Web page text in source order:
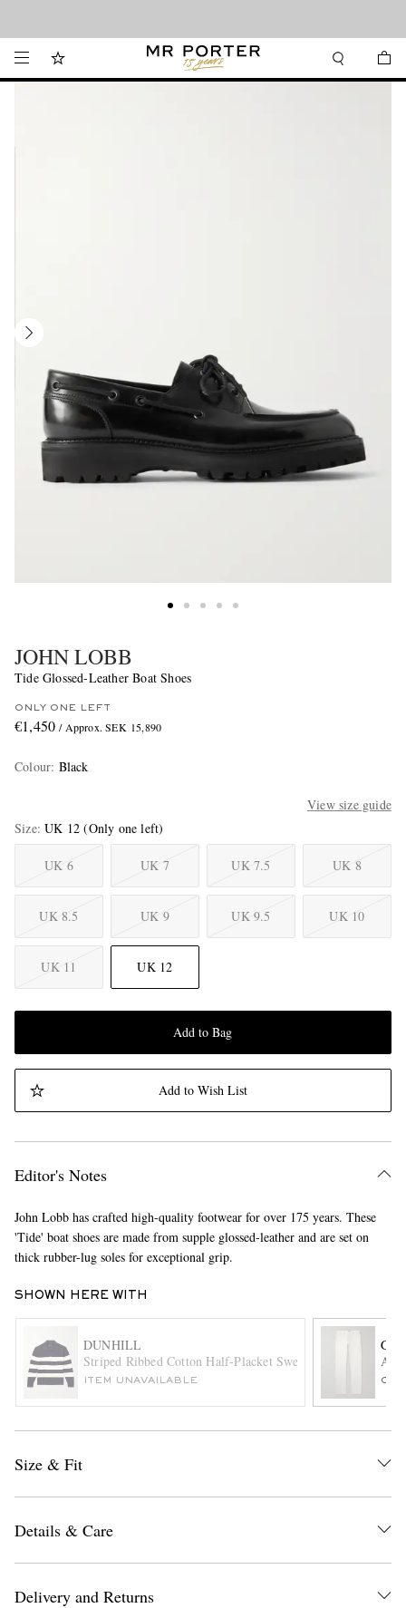
JOHN LOBB
Tide Glossed-Leather Boat Shoes
ONLY ONE LEFT
€1,450 / Approx. SEK 15,890
Colour: Black
View size guide
Size UK 12 (Only one left)
UK 6 UK 7 UK 7.5 UK 8
UK 8.5 UK 9 UK 9.5 UK 10
UK 11 UK 12
Add to Bag
Add to Wish List
Editor's Notes
John Lobb has crafted high-quality footwear for over 175 years. These
'Tide' boat shoes are made from supple glossed-leather and are set on
thick rubber-lug soles for exceptional grip.
SHOWN HERE WITH
DUNHILL
Striped Ribbed Cotton Half-Placket Sweater
ITEM UNAVAILABLE
Size & Fit
Details & Care
Delivery and Returns